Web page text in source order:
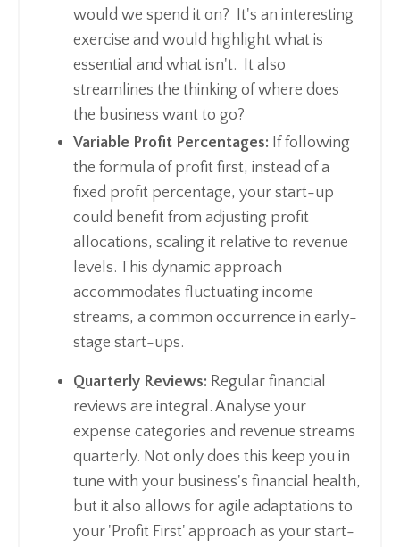
would we spend it on? It's an interesting
exercise and would highlight what is
essential and what isn't. It also
streamlines the thinking of where does
the business want to go?
Variable Profit Percentages: If following
the formula of profit first, instead of a
fixed profit percentage, your start-up
could benefit from adjusting profit
allocations, scaling it relative to revenue
levels. This dynamic approach
accommodates fluctuating income
streams, a common occurrence in early-
stage start-ups.
Quarterly Reviews: Regular financial
reviews are integral. Analyse your
expense categories and revenue streams
quarterly. Not only does this keep you in
tune with your business's financial health,
but it also allows for agile adaptations to
your 'Profit First' approach as your start-